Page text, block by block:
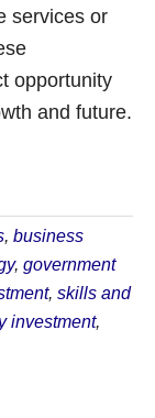
services or
opportunity
and future.
, business
, government
, skills and
investment,